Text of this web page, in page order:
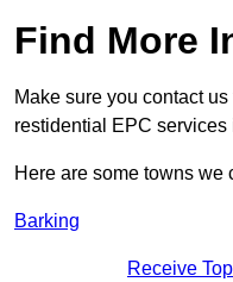
Find More
Make sure you contact
restidential EPC services
Here are some towns we
Barking
Receive